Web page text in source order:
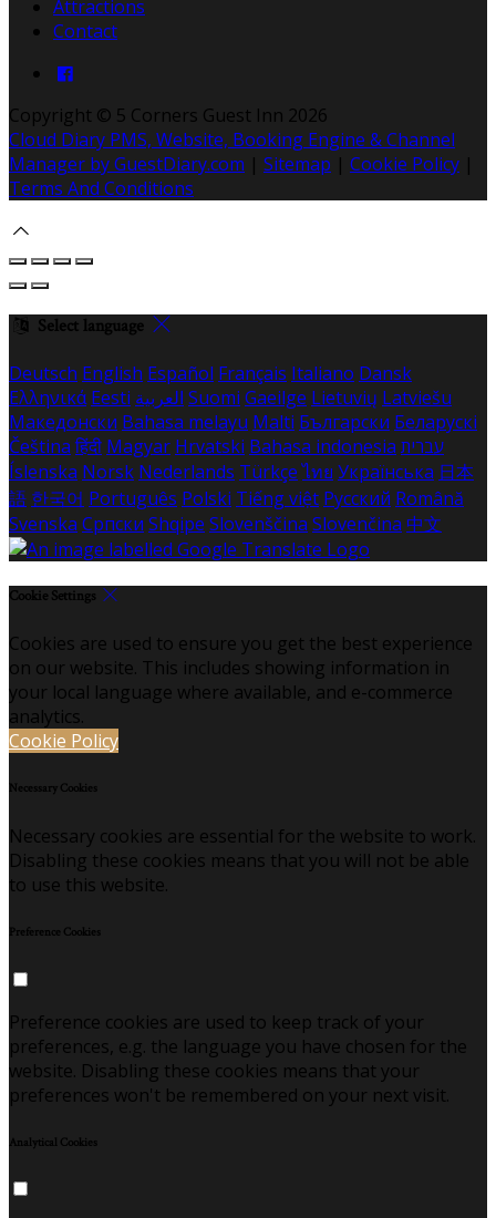
Attractions
Contact
Copyright © 5 Corners Guest Inn 2026
Cloud Diary PMS, Website, Booking Engine & Channel
Manager by GuestDiary.com | Sitemap | Cookie Policy |
Terms And Conditions
Select language
Deutsch English Español Français Italiano Dansk
Ελληνικά Eesti العربية Suomi Gaeilge Lietuvių Latviešu
Македонски Bahasa melayu Malti Български Беларускі
Čeština हिंदी Magyar Hrvatski Bahasa indonesia עברית
Íslenska Norsk Nederlands Türkçe ไทย Українська 日本
語 한국어 Português Polski Tiếng việt Русский Română
Svenska Српски Shqipe Slovenščina Slovenčina 中文
Cookie Settings
Cookies are used to ensure you get the best experience
on our website. This includes showing information in
your local language where available, and e-commerce
analytics.
Cookie Policy
Necessary Cookies
Necessary cookies are essential for the website to work.
Disabling these cookies means that you will not be able
to use this website.
Preference Cookies
Preference cookies are used to keep track of your
preferences, e.g. the language you have chosen for the
website. Disabling these cookies means that your
preferences won't be remembered on your next visit.
Analytical Cookies